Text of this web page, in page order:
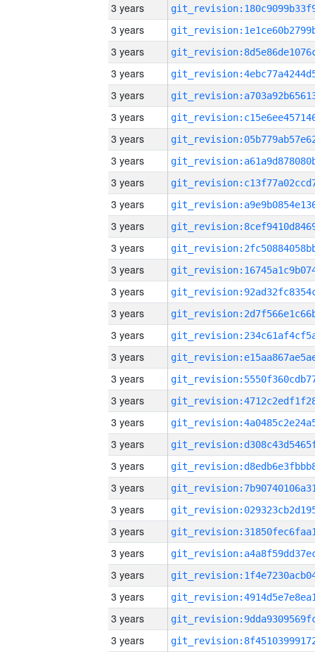
3 years
3 years
3 years
3 years
3 years
3 years
3 years
3 years
3 years
3 years
3 years
3 years
3 years
3 years
3 years
3 years
3 years
3 years
3 years
3 years
3 years
3 years
3 years
3 years
3 years
3 years
3 years
3 years
3 years
3 years